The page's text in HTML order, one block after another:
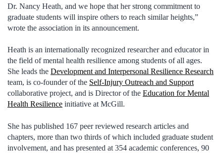
Dr. Nancy Heath, and we hope that her strong commitment to
graduate students will inspire others to reach similar heights,”
wrote the association in its announcement.
Heath is an internationally recognized researcher and educator in
the field of mental health resilience among students of all ages.
She leads the Development and Interpersonal Resilience Research
team, is co-founder of the Self-Injury Outreach and Support
collaborative project, and is Director of the Education for Mental
Health Resilience initiative at McGill.
She has published 167 peer reviewed research articles and
chapters, more than two thirds of which included graduate student
involvement, and has presented at 354 academic conferences, 90